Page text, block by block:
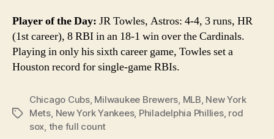
Player of the Day: JR Towles, Astros: 4-4, 3 runs, HR
(1st career), 8 RBI in an 18-1 win over the Cardinals.
Playing in only his sixth career game, Towles set a
Houston record for single-game RBIs.
Tags
Chicago Cubs, Milwaukee Brewers, MLB, New York
Mets, New York Yankees, Philadelphia Phillies, rod
sox, the full count